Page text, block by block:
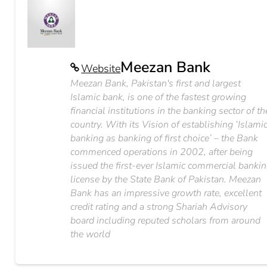
WebsiteMeezan Bank
Meezan Bank, Pakistan's first and largest
Islamic bank, is one of the fastest growing
financial institutions in the banking sector of
country. With its Vision of establishing
banking as banking of first choice’ – the Bank
commenced operations in 2002, after being
issued the first-ever Islamic commercial
license by the State Bank of Pakistan. Meezan
Bank has an impressive growth rate, excellent
credit rating and a strong Shariah Advisory
board including reputed scholars from around
the world